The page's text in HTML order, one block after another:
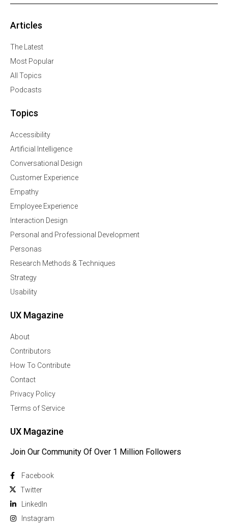
Articles
The Latest
Most Popular
All Topics
Podcasts
Topics
Accessibility
Artificial Intelligence
Conversational Design
Customer Experience
Empathy
Employee Experience
Interaction Design
Personal and Professional Development
Personas
Research Methods & Techniques
Strategy
Usability
UX Magazine
About
Contributors
How To Contribute
Contact
Privacy Policy
Terms of Service
UX Magazine
Join Our Community Of Over 1 Million Followers
Facebook
Twitter
Linkedln
Instagram